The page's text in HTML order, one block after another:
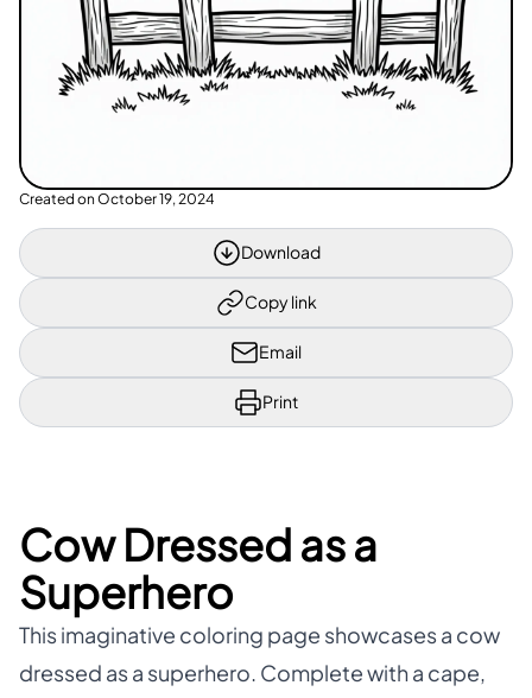
Created on October 19, 2024
Download
Copy link
Email
Print
Cow Dressed as a
Superhero
This imaginative coloring page showcases a cow
dressed as a superhero. Complete with a cape,